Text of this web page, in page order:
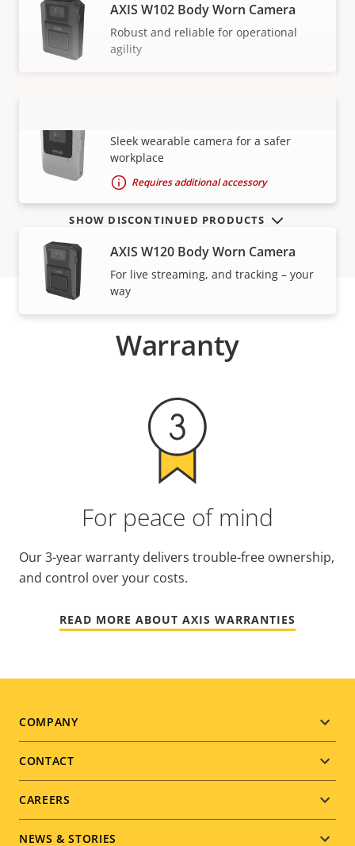
VIEW MORE
AXIS W102 Body Worn Camera
Robust and reliable for operational
agility
Sleek wearable camera for a safer
workplace
Requires additional accessory
AXIS W120 Body Worn Camera
For live streaming, and tracking – your
way
SHOW DISCONTINUED PRODUCTS
Warranty
For peace of mind
Our 3-year warranty delivers trouble-free ownership,
and control over your costs.
READ MORE ABOUT AXIS WARRANTIES
Footer
menu
COMPANY
CONTACT
CAREERS
NEWS & STORIES